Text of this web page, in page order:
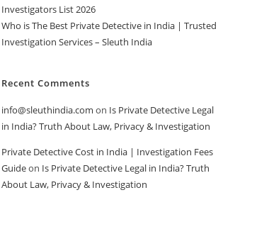
Investigators List 2026
Who is The Best Private Detective in India | Trusted
Investigation Services – Sleuth India
Recent Comments
info@sleuthindia.com on Is Private Detective Legal
in India? Truth About Law, Privacy & Investigation
Private Detective Cost in India | Investigation Fees
Guideon Is Private Detective Legal in India? Truth
About Law, Privacy & Investigation